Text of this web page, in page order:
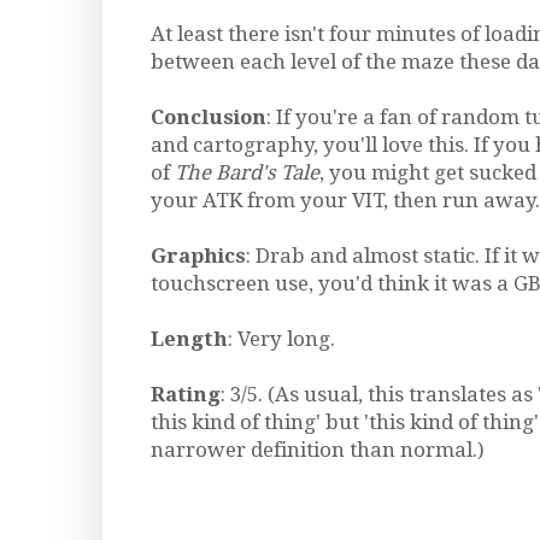
At least there isn't four minutes of
between each level of the maze these
Conclusion: If you're a fan of random
and cartography, you'll love this. If you
of The Bard's Tale, you might get
your ATK from your VIT, then run away.
Graphics: Drab and almost static. If it
touchscreen use, you'd think it was a
Length: Very long.
Rating: 3/5. (As usual, this translates
this kind of thing' but 'this kind of thing'
narrower definition than normal.)